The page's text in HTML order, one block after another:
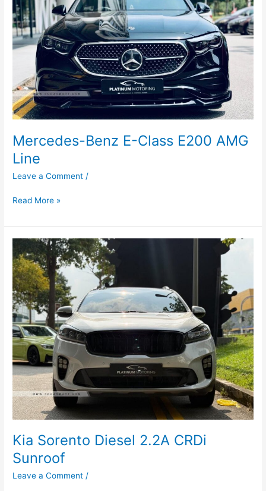
Mercedes-Benz E-Class E200 AMG
Line
Leave a Comment /
AMG
Line
Read More »
Kia Sorento Diesel 2.2A CRDi
Sunroof
Leave a Comment /
Sorento
Diesel
2.2A
CRDi
Sunroof